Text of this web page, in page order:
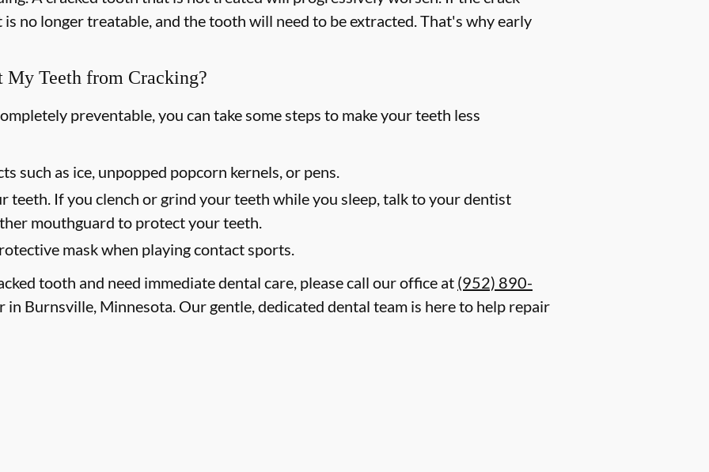
no longer treatable, and the tooth will need to be extracted. That's why early
My Teeth from Cracking?
preventable, you can take some steps to make your teeth less
such as ice, unpopped popcorn kernels, or pens.
teeth. If you clench or grind your teeth while you sleep, talk to your dentist
mouthguard to protect your teeth.
mask when playing contact sports.
tooth and need immediate dental care, please call our office at (952) 890-
Burnsville, Minnesota. Our gentle, dedicated dental team is here to help repair